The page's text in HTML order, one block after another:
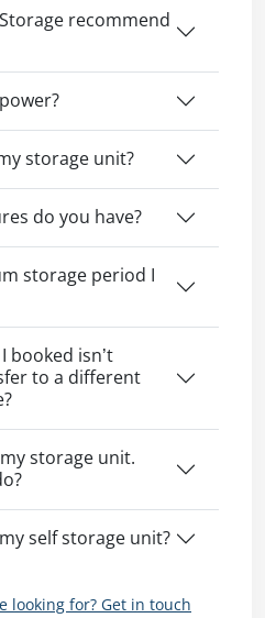
recommend
storage unit?
do you have?
storage period I
booked isn’t
to a different
storage unit.
self storage unit?
looking for? Get in touch